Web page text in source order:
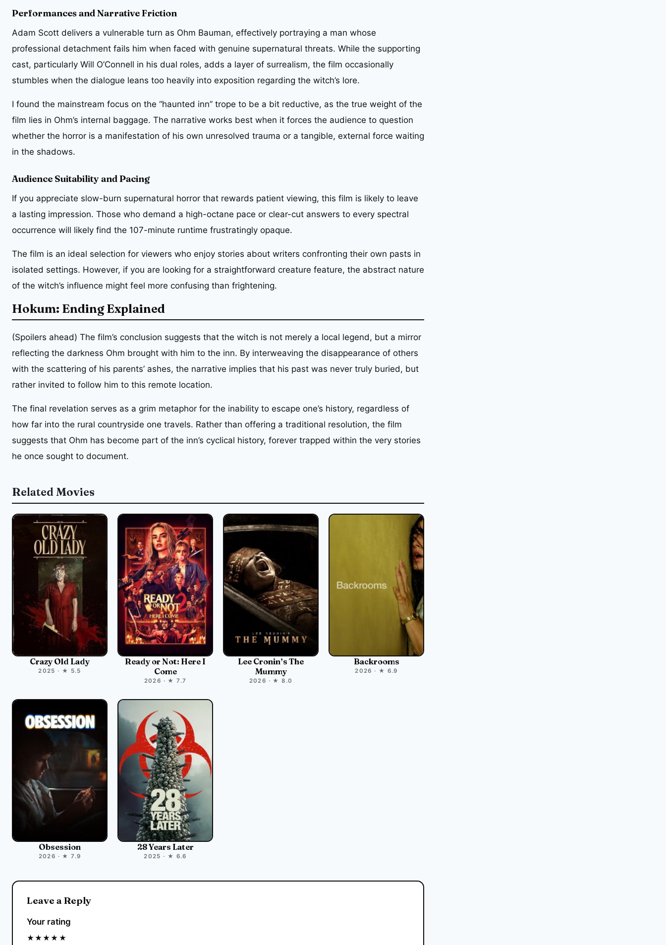
Performances and Narrative Friction
Adam Scott delivers a vulnerable turn as Ohm Bauman, effectively portraying a man whose
professional detachment fails him when faced with genuine supernatural threats. While the supporting
cast, particularly Will O’Connell in his dual roles, adds a layer of surrealism, the film occasionally
stumbles when the dialogue leans too heavily into exposition regarding the witch’s lore.
I found the mainstream focus on the “haunted inn” trope to be a bit reductive, as the true weight of the
film lies in Ohm’s internal baggage. The narrative works best when it forces the audience to question
whether the horror is a manifestation of his own unresolved trauma or a tangible, external force waiting
in the shadows.
Audience Suitability and Pacing
If you appreciate slow-burn supernatural horror that rewards patient viewing, this film is likely to leave
a lasting impression. Those who demand a high-octane pace or clear-cut answers to every spectral
occurrence will likely find the 107-minute runtime frustratingly opaque.
The film is an ideal selection for viewers who enjoy stories about writers confronting their own pasts in
isolated settings. However, if you are looking for a straightforward creature feature, the abstract nature
of the witch’s influence might feel more confusing than frightening.
Hokum: Ending Explained
(Spoilers ahead) The film’s conclusion suggests that the witch is not merely a local legend, but a mirror
reflecting the darkness Ohm brought with him to the inn. By interweaving the disappearance of others
with the scattering of his parents’ ashes, the narrative implies that his past was never truly buried, but
rather invited to follow him to this remote location.
The final revelation serves as a grim metaphor for the inability to escape one’s history, regardless of
how far into the rural countryside one travels. Rather than offering a traditional resolution, the film
suggests that Ohm has become part of the inn’s cyclical history, forever trapped within the very stories
he once sought to document.
Related Movies
Crazy Old Lady
2025 · ★ 5.5
Ready or Not: Here I
Come
2026 · ★ 7.7
Lee Cronin’s The
Mummy
2026 · ★ 8.0
Backrooms
2026 · ★ 6.9
Obsession
2026 · ★ 7.9
28 Years Later
2025 · ★ 6.6
Leave a Reply
Your rating
★
★
★
★
★